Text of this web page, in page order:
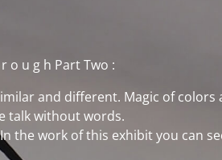
o u g h Part Two :
and different. Magic of colors
talk without words.
the work of this exhibit you can